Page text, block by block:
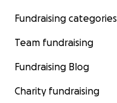
Fundraising categories
Team fundraising
Fundraising Blog
Charity fundraising